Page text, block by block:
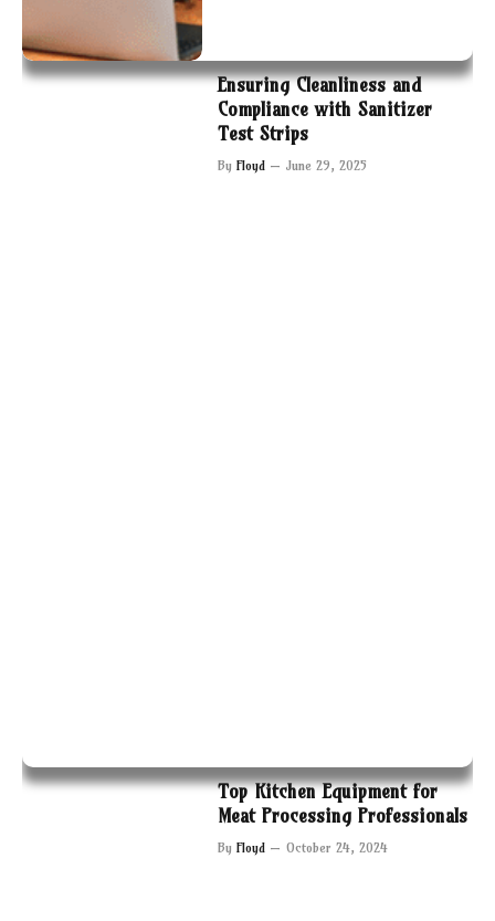
Ensuring Cleanliness and
Compliance with Sanitizer
Test Strips
By Floyd June 29, 2025
Top Kitchen Equipment for
Meat Processing Professionals
By Floyd October 24, 2024